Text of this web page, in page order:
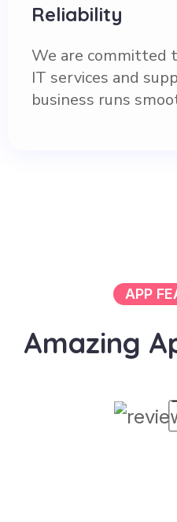
Reliability
We are committed
IT services and
business runs
APP
Amazing A